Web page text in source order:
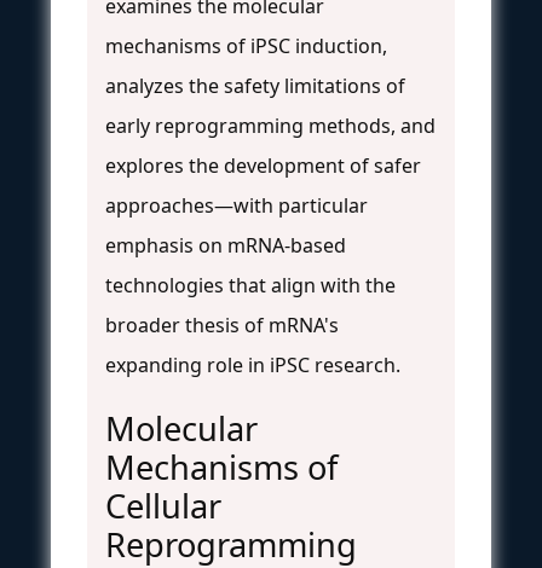
examines the molecular
mechanisms of iPSC induction,
analyzes the safety limitations of
early reprogramming methods, and
explores the development of safer
approaches—with particular
emphasis on mRNA-based
technologies that align with the
broader thesis of mRNA's
expanding role in iPSC research.
Molecular
Mechanisms of
Cellular
Reprogramming